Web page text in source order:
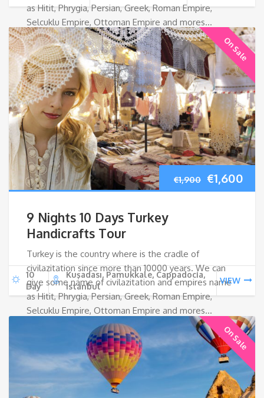
as Hitit, Phrygia, Persian, Greek, Roman Empire,
Selcuklu Empire, Ottoman Empire and mores…
On Sale
€1,900 Original
€1,600
9 Nights 10 Days Turkey
Handicrafts Tour
Turkey is the country where is the cradle of
civilazitation since more than 10000 years. We can
give some name of civilazitation and empires name
as Hitit, Phrygia, Persian, Greek, Roman Empire,
Selcuklu Empire, Ottoman Empire and mores…
10
Day
Kuşadası, Pamukkale, Cappadocia,
Istanbul
VIEW
On Sale